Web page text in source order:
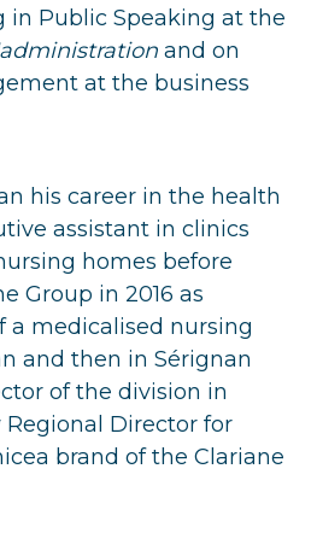
Public Speaking at the
and on
at the business
his career in the health
assistant in clinics
homes before
Group in 2016 as
a medicalised nursing
and then in Sérignan
of the division in
Regional Director for
brand of the Clariane